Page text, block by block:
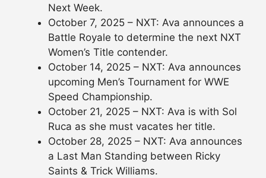
Next Week.
October 7, 2025 – NXT: Ava announces a
Battle Royale to determine the next NXT
Women’s Title contender.
October 14, 2025 – NXT: Ava announces
upcoming Men’s Tournament for WWE
Speed Championship.
October 21, 2025 – NXT: Ava is with Sol
Ruca as she must vacates her title.
October 28, 2025 – NXT: Ava announces
a Last Man Standing between Ricky
Saints & Trick Williams.